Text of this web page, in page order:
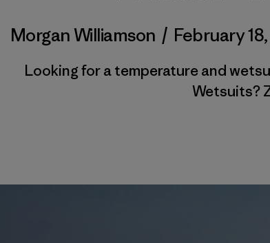
Morgan Williamson / February
Looking for a temperature and
Wetsuits?